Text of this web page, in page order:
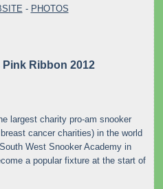
- PHOTOS
Ribbon 2012
largest charity pro-am snooker
cancer charities) in the world
West Snooker Academy in
a popular fixture at the start of